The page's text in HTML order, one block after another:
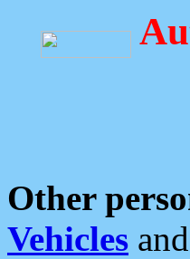
Other
Vehicles and